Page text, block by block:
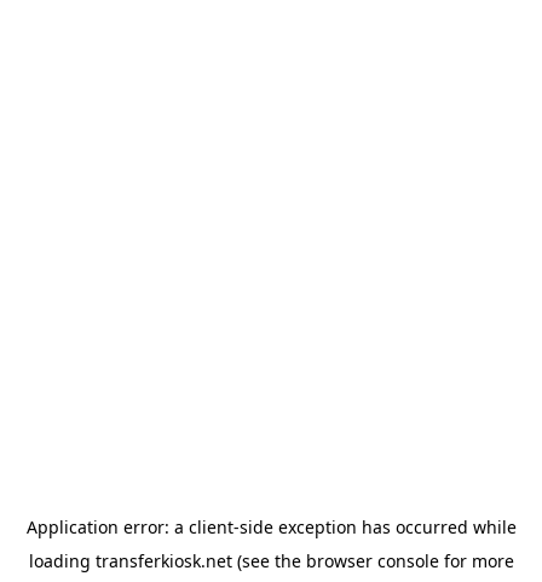
Application error: a client-side exception has occurred while
loading transferkiosk.net(see the browser consolefor more